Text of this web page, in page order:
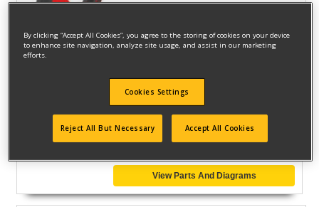
20V MX 2G WT DRY VAC
Model ID # CMCV002B
View Parts And Diagrams
By clicking “Accept All Cookies”, you agree to the storing of cookies on your device
to enhance site navigation, analyze site usage, and assist in our marketing
efforts.
Cookies Settings
Reject All But Necessary Accept All Cookies